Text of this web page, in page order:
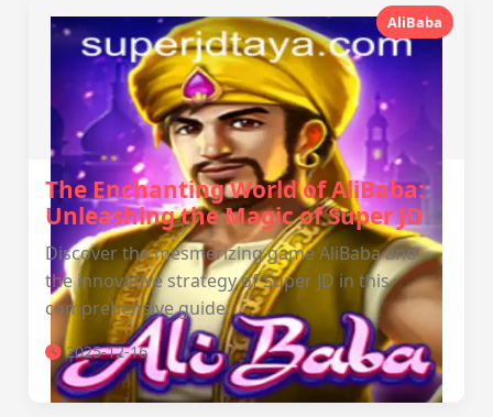
AliBaba
The Enchanting World of AliBaba:
Unleashing the Magic of Super JD
Discover the mesmerizing game AliBaba and
the innovative strategy of Super JD in this
comprehensive guide.
2025-12-16